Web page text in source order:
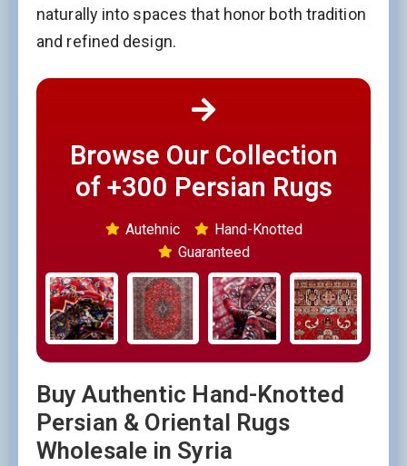
naturally into spaces that honor both tradition
and refined design.
Browse Our Collection
of +300 Persian Rugs
Autehnic
Hand-Knotted
Guaranteed
Buy Authentic Hand-Knotted
Persian & Oriental Rugs
Wholesale in Syria